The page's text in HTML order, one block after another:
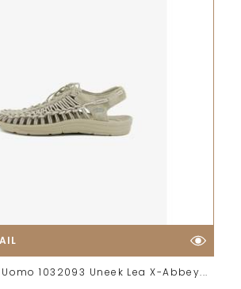
1032093 Uneek Lea X-Abbey...